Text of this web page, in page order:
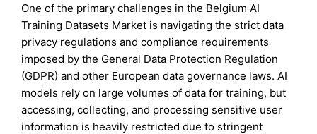
One of the primary challenges in the Belgium AI
Training Datasets Market is navigating the strict data
privacy regulations and compliance requirements
imposed by the General Data Protection Regulation
(GDPR) and other European data governance laws. AI
models rely on large volumes of data for training, but
accessing, collecting, and processing sensitive user
information is heavily restricted due to stringent